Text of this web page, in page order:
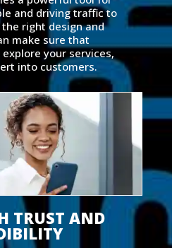
and driving traffic to
right design and
make sure that
your services,
into customers.
TRUST AND